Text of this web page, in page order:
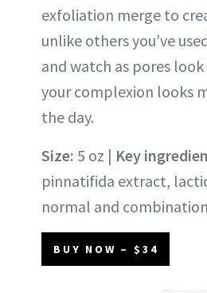
exfoliation merge to
unlike others you’ve
and watch as pores
your complexion looks
the day.
Size: 5 oz | Key
pinnatifida extract,
normal and
BUY NOW – $34